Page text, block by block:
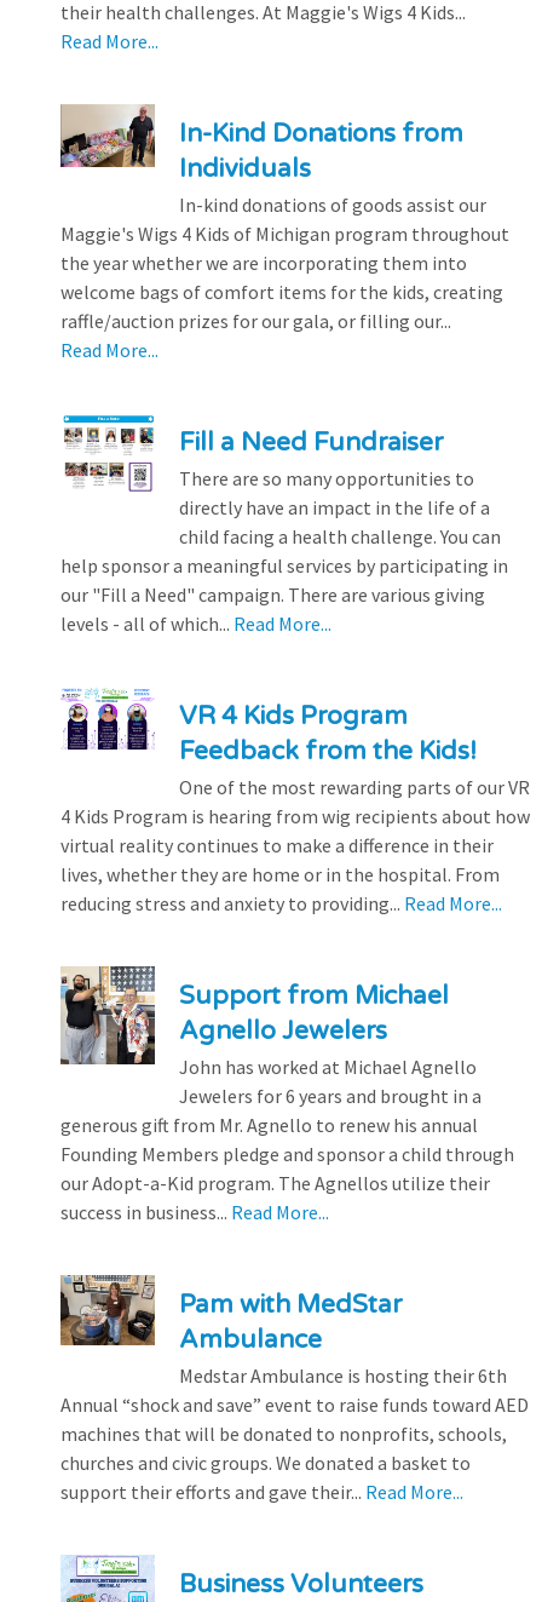
their health challenges. At Maggie's Wigs 4 Kids...
Read More...
In-Kind Donations from
Individuals
In-kind donations of goods assist our
Maggie's Wigs 4 Kids of Michigan program throughout
the year whether we are incorporating them into
welcome bags of comfort items for the kids, creating
raffle/auction prizes for our gala, or filling our...
Read More...
Fill a Need Fundraiser
There are so many opportunities to
directly have an impact in the life of a
child facing a health challenge. You can
help sponsor a meaningful services by participating in
our "Fill a Need" campaign. There are various giving
levels - all of which... Read More...
VR 4 Kids Program
Feedback from the Kids!
One of the most rewarding parts of our VR
4 Kids Program is hearing from wig recipients about how
virtual reality continues to make a difference in their
lives, whether they are home or in the hospital. From
reducing stress and anxiety to providing... Read More...
Support from Michael
Agnello Jewelers
John has worked at Michael Agnello
Jewelers for 6 years and brought in a
generous gift from Mr. Agnello to renew his annual
Founding Members pledge and sponsor a child through
our Adopt-a-Kid program. The Agnellos utilize their
success in business... Read More...
Pam with MedStar
Ambulance
Medstar Ambulance is hosting their 6th
Annual “shock and save” event to raise funds toward AED
machines that will be donated to nonprofits, schools,
churches and civic groups. We donated a basket to
support their efforts and gave their... Read More...
Business Volunteers